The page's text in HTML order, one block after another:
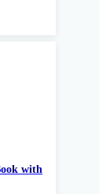
with